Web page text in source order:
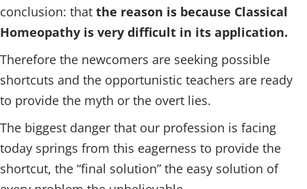
conclusion: that the reason is because Classical
Homeopathy is very difficult in its application.
Therefore the newcomers are seeking possible
shortcuts and the opportunistic teachers are ready
to provide the myth or the overt lies.
The biggest danger that our profession is facing
today springs from this eagerness to provide the
shortcut, the “final solution” the easy solution of